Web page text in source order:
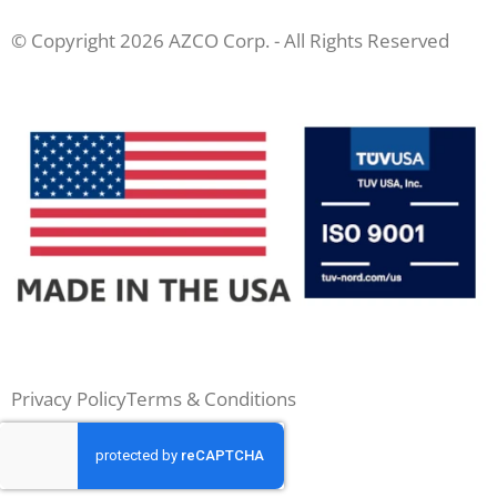
© Copyright 2026 AZCO Corp. - All Rights Reserved
Privacy PolicyTerms & Conditions